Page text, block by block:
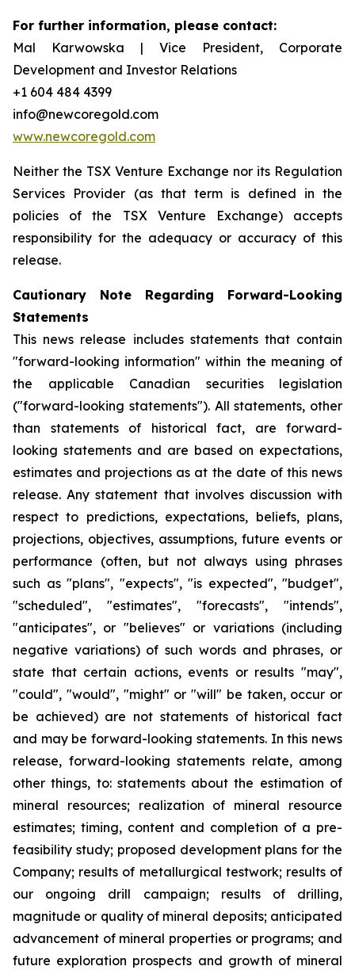
For further information, please contact:
Mal Karwowska | Vice President, Corporate
Development and Investor Relations
+1 604 484 4399
info@newcoregold.com
www.newcoregold.com
Neither the TSX Venture Exchange nor its Regulation
Services Provider (as that term is defined in the
policies of the TSX Venture Exchange) accepts
responsibility for the adequacy or accuracy of this
release.
Cautionary Note Regarding Forward-Looking
Statements
This news release includes statements that contain
"forward-looking information" within the meaning of
the applicable Canadian securities legislation
("forward-looking statements"). All statements, other
than statements of historical fact, are forward-
looking statements and are based on expectations,
estimates and projections as at the date of this news
release. Any statement that involves discussion with
respect to predictions, expectations, beliefs, plans,
projections, objectives, assumptions, future events or
performance (often, but not always using phrases
such as "plans", "expects", "is expected", "budget",
"scheduled", "estimates", "forecasts", "intends",
"anticipates", or "believes" or variations (including
negative variations) of such words and phrases, or
state that certain actions, events or results "may",
"could", "would", "might" or "will" be taken, occur or
be achieved) are not statements of historical fact
and may be forward-looking statements. In this news
release, forward-looking statements relate, among
other things, to: statements about the estimation of
mineral resources; realization of mineral resource
estimates; timing, content and completion of a pre-
feasibility study; proposed development plans for the
Company; results of metallurgical testwork; results of
our ongoing drill campaign; results of drilling,
magnitude or quality of mineral deposits; anticipated
advancement of mineral properties or programs; and
future exploration prospects and growth of mineral